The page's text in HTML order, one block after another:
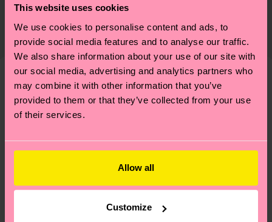
This website uses cookies
We use cookies to personalise content and ads, to
provide social media features and to analyse our traffic.
We also share information about your use of our site with
our social media, advertising and analytics partners who
may combine it with other information that you’ve
provided to them or that they’ve collected from your use
of their services.
Allow all
Customize
ITEM 1: 79% Organic cotton blend, 10% Polyamide,
10% Recycled Polyamide, 1% Elastane
ITEM 2: 79% Organic cotton blend, 10% Polyamide,
10% Recycled Polyamide, 1% Elastane
certifications, it's also about having an ethical
supply chain, lowering emissions, caring for socks
properly, and MUCH MORE! For more information
—as well as tips and tricks—visit our
sustainability page.
country and you can find our country specific
shipping overview
here
Shipping time starts once
your order is shipped. Please keep in mind that
these are estimates and the exact delivery time
depends on the local postal service in your
country.
to find answers to the most frequently
Similar patterns